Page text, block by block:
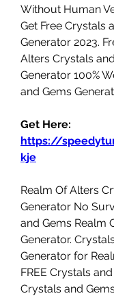
Without Human
Get Free Crystals
Generator 2023.
Alters Crystals
Generator 100%
and Gems
https://
kje
Realm Of Alters
Generator No
and Gems Realm
Generator.
Generator for
FREE Crystals
Crystals and